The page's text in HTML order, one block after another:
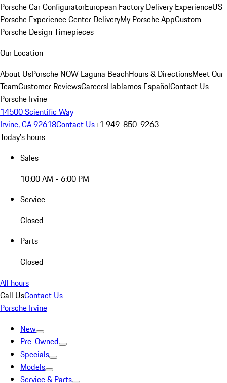
Porsche Car ConfiguratorEuropean Factory Delivery ExperienceUS
Porsche Experience Center DeliveryMy Porsche AppCustom
Porsche Design Timepieces
Our Location
About UsPorsche NOW Laguna BeachHours & DirectionsMeet Our
TeamCustomer ReviewsCareersHablamos EspañolContact Us
Porsche Irvine
14500 Scientific Way
Irvine, CA 92618Contact Us+1 949-850-9263
Today's hours
Sales
10:00 AM - 6:00 PM
Service
Closed
Parts
Closed
All hours
Call UsContact Us
Porsche Irvine
New
Pre-Owned
Specials
Models
Service & Parts